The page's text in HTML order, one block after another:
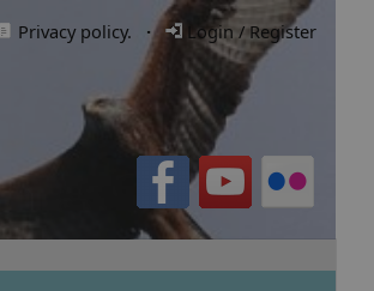
Privacy policy. · Login / Register